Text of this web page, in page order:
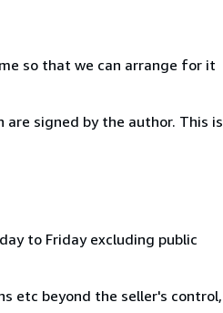
so that we can arrange for it
signed by the author. This is
to Friday excluding public
etc beyond the seller's control,